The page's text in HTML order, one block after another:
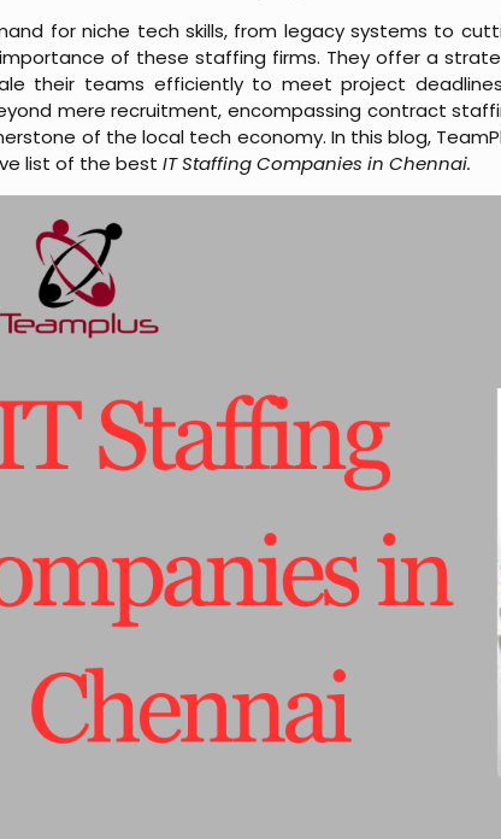
for niche tech skills, from legacy systems to
of these staffing firms. They offer a
their teams efficiently to meet project
mere recruitment, encompassing contract
of the local tech economy. In this blog,
list of the best IT Staffing Companies in Chennai.